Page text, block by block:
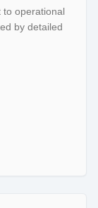
to operational
by detailed